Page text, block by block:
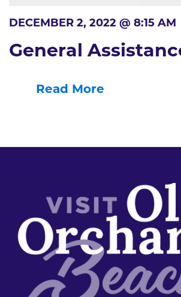
DECEMBER 2, 2022 @ 8:15 AM
General
Read More